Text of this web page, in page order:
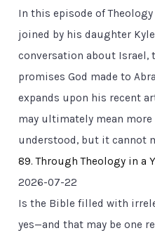
In this episode of
joined by his daughter
conversation about Israel,
promises God made to
expands upon his recent
may ultimately mean
understood, but it cannot
89. Through Theology in a
2026-07-22
Is the Bible filled with
yes—and that may be one